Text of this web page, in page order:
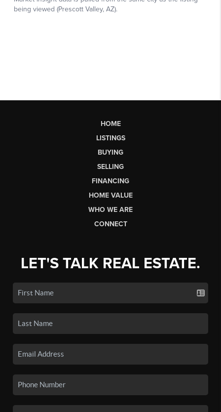
HOME
LISTINGS
BUYING
SELLING
FINANCING
HOME VALUE
WHO WE ARE
CONNECT
LET'S TALK REAL ESTATE.